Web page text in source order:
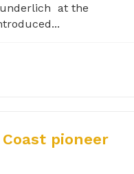
at the
pioneer